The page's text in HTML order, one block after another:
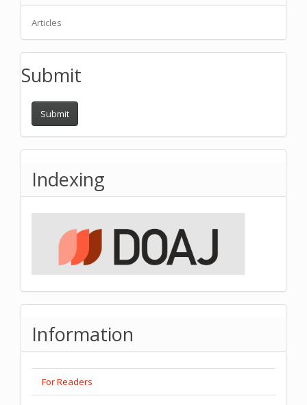
Articles
Submit
Submit
Indexing
Information
For Readers